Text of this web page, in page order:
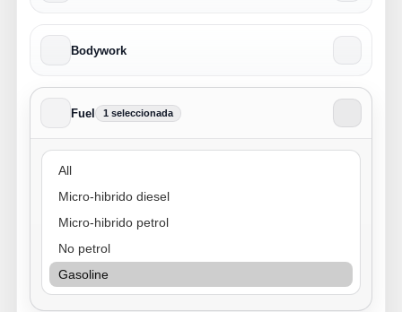
Bodywork
Fuel 1 seleccionada
Fuel